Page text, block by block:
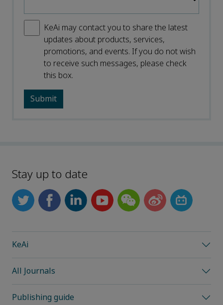
KeAi may contact you to share the latest
updates about products, services,
promotions, and events. If you do not wish
to receive such messages, please check
this box.
Stay up to date
KeAi
All Journals
Publishing guide